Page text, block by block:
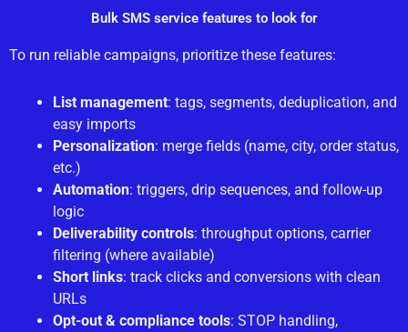
Bulk SMS service features to look for
To run reliable campaigns, prioritize these features:
List management: tags, segments, deduplication, and
easy imports
Personalization: merge fields (name, city, order status,
etc.)
Automation: triggers, drip sequences, and follow-up
logic
Deliverability controls: throughput options, carrier
filtering (where available)
Short links: track clicks and conversions with clean
URLs
Opt-out & compliance tools: STOP handling,